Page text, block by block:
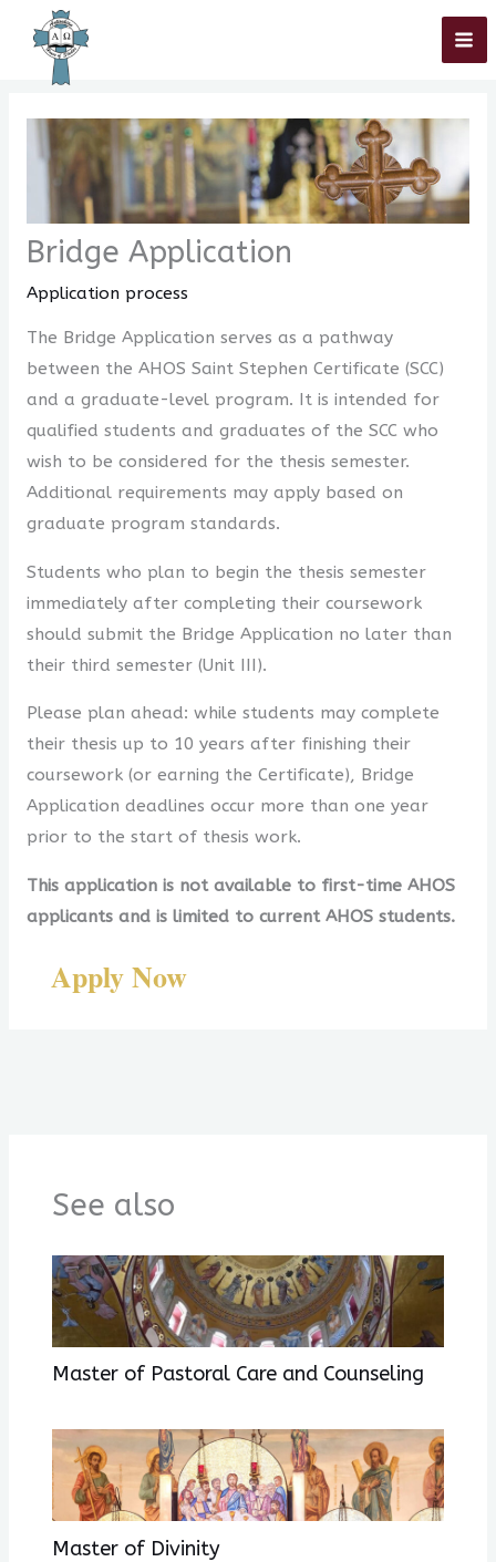
content
Bridge Application
Application process
The Bridge Application serves as a pathway
between the AHOS Saint Stephen Certificate (SCC)
and a graduate-level program. It is intended for
qualified students and graduates of the SCC who
wish to be considered for the thesis semester.
Additional requirements may apply based on
graduate program standards.
Students who plan to begin the thesis semester
immediately after completing their coursework
should submit the Bridge Application no later than
their third semester (Unit III).
Please plan ahead: while students may complete
their thesis up to 10 years after finishing their
coursework (or earning the Certificate), Bridge
Application deadlines occur more than one year
prior to the start of thesis work.
This application is not available to first-time AHOS
applicants and is limited to current AHOS students.
See also
Master of Pastoral Care and Counseling
Master of Divinity